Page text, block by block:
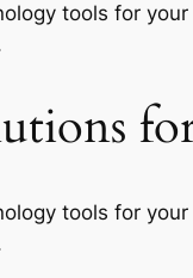
tools for
tools for